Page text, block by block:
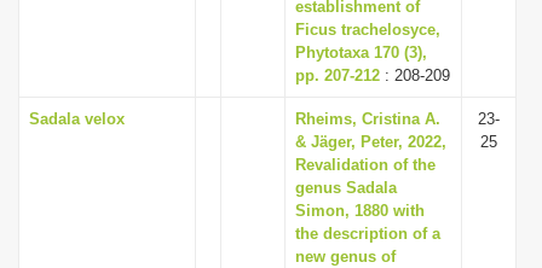
establishment of
Ficus trachelosyce,
Phytotaxa 170 (3),
pp. 207-212 : 208-209
Sadala velox
Rheims, Cristina A.
& Jäger, Peter, 2022,
Revalidation of the
genus Sadala
Simon, 1880 with
the description of a
new genus of
23-
25